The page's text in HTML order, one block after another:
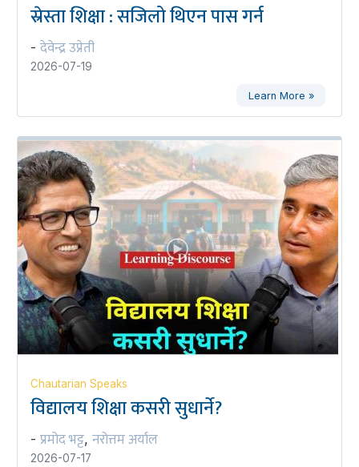
स्रेस्ता शिक्षा : सजिलो थिएन पास गर्न
- देवेन्द्र उप्रेती
2026-07-19
Learn More »
Chautarian Speaks
विद्यालय शिक्षा कसरी सुधार्ने?
- प्रमोद भट्ट, नरोत्तम अर्याल
2026-07-17